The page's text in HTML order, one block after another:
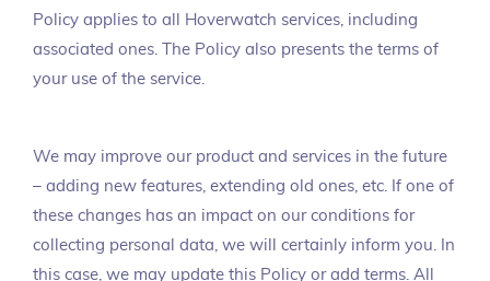
Policy applies to all Hoverwatch services, including
associated ones. The Policy also presents the terms of
your use of the service.
We may improve our product and services in the future
– adding new features, extending old ones, etc. If one of
these changes has an impact on our conditions for
collecting personal data, we will certainly inform you. In
this case, we may update this Policy or add terms. All